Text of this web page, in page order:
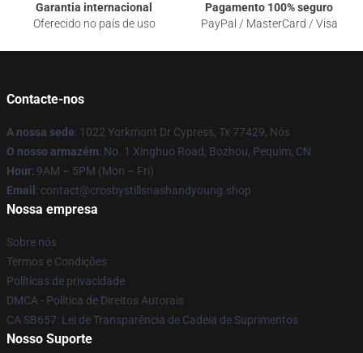
Garantia internacional
Oferecido no país de uso
Pagamento 100% seguro
PayPal / MasterCard / Visa
Contacte-nos
A nossa sede: 1022 Yorkmont Dr Cypress, Tx 77429, Nós
O nosso armazém: No. 1 Xinghuo Road, Bozhou, Pequim, CN
Hour: 9AM – 5PM (Mon – Fri)
Email : contact@crosbystillsnashandyoung.shop
Nossa empresa
Sobre nós
Termos e Condições
Políticas de privacidade
DMCA - Política de Direitos Autorais
CA SB657: Lei de Transparência de Cadeia de Suprimentos
Nosso Suporte